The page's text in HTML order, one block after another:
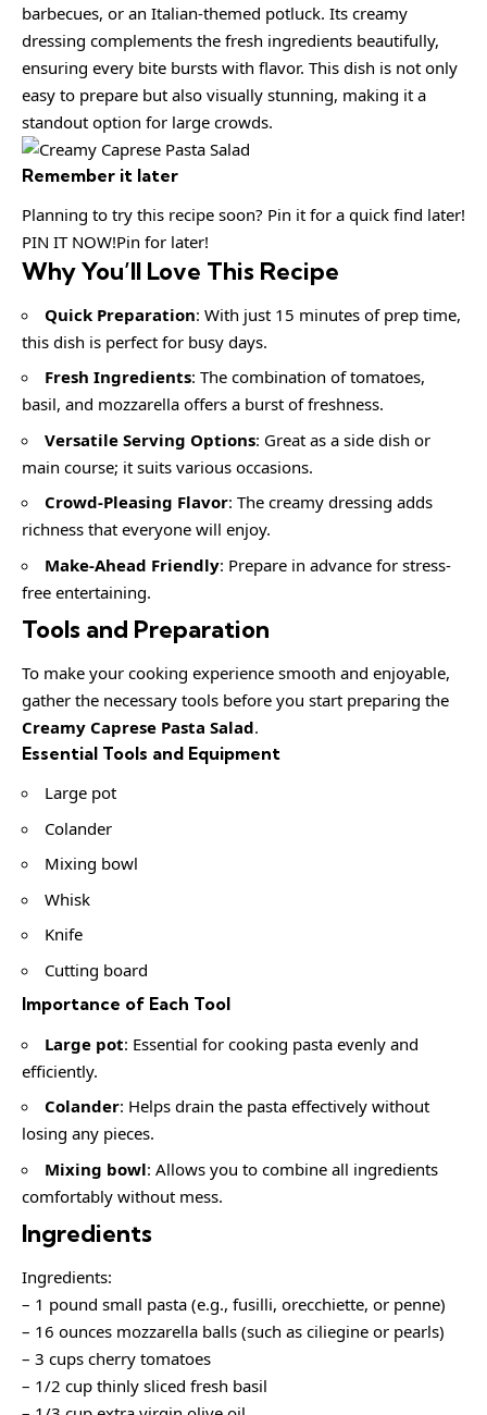
barbecues, or an Italian-themed potluck. Its creamy
dressing complements the fresh ingredients beautifully,
ensuring every bite bursts with flavor. This dish is not only
easy to prepare but also visually stunning, making it a
standout option for large crowds.
Remember it later
Planning to try this recipe soon? Pin it for a quick find later!
PIN IT NOW!Pin for later!
Why You’ll Love This Recipe
Quick Preparation: With just 15 minutes of prep time,
this dish is perfect for busy days.
Fresh Ingredients: The combination of tomatoes,
basil, and mozzarella offers a burst of freshness.
Versatile Serving Options: Great as a side dish or
main course; it suits various occasions.
Crowd-Pleasing Flavor: The creamy dressing adds
richness that everyone will enjoy.
Make-Ahead Friendly: Prepare in advance for stress-
free entertaining.
Tools and Preparation
To make your cooking experience smooth and enjoyable,
gather the necessary tools before you start preparing the
Creamy Caprese Pasta Salad.
Essential Tools and Equipment
Large pot
Colander
Mixing bowl
Whisk
Knife
Cutting board
Importance of Each Tool
Large pot: Essential for cooking pasta evenly and
efficiently.
Colander: Helps drain the pasta effectively without
losing any pieces.
Mixing bowl: Allows you to combine all ingredients
comfortably without mess.
Ingredients
Ingredients:
– 1 pound small pasta (e.g., fusilli, orecchiette, or penne)
– 16 ounces mozzarella balls (such as ciliegine or pearls)
– 3 cups cherry tomatoes
– 1/2 cup thinly sliced fresh basil